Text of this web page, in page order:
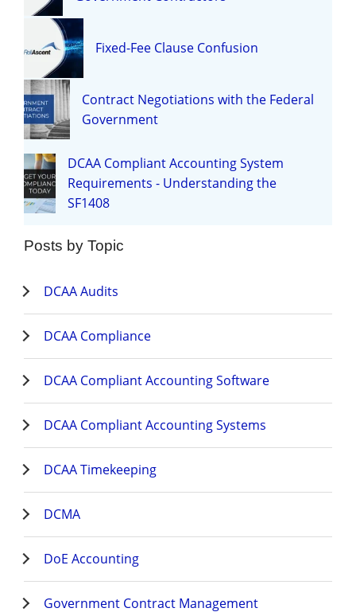
Fixed-Fee Clause Confusion
Contract Negotiations with the Federal
Government
DCAA Compliant Accounting System
Requirements - Understanding the
SF1408
Posts by Topic
DCAA Audits
DCAA Compliance
DCAA Compliant Accounting Software
DCAA Compliant Accounting Systems
DCAA Timekeeping
DCMA
DoE Accounting
Government Contract Management